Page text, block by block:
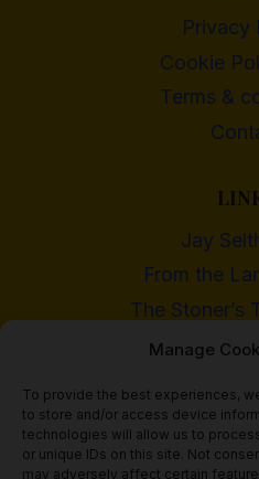
Manage
To provide the best experiences,
to store and/or access device
technologies will allow us to
or unique IDs on this site. Not
may adversely affect certain
Privacy
Cookie
Terms &
Jay
From the
The Stoner’s
WI Cannabis